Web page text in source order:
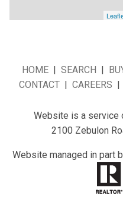
HOME | SEARCH |
CONTACT | CAREERS |
Website is a service
2100 Zebulon
Website managed in part